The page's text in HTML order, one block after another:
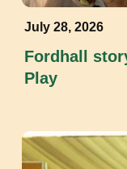
July 28, 2026
Fordhall
Play